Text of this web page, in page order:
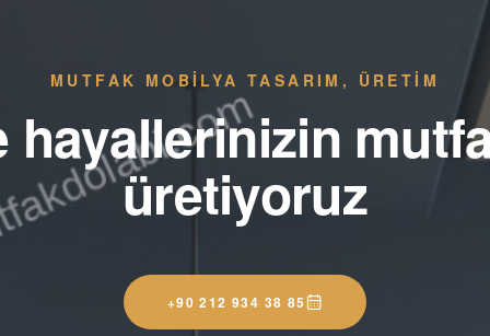
MUTFAK MOBİLYA TASARIM, ÜRETİM
hayallerinizin
üretiyoruz
+90 212 934 38 85